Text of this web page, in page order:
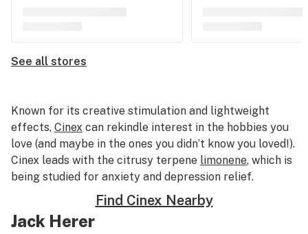
See all stores
Known for its creative stimulation and lightweight
effects, Cinex can rekindle interest in the hobbies you
love (and maybe in the ones you didn’t know you loved!).
Cinex leads with the citrusy terpene limonene, which is
being studied for anxiety and depression relief.
Find Cinex Nearby
Jack Herer